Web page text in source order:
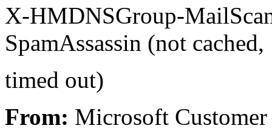
X-HMDNSGroup-
SpamAssassin (not cached,
timed out)
From: Microsoft